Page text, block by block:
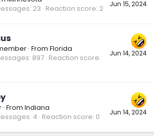
Jun 15, 2024
23 Reaction score 2
Jun 14, 2024
· From Florida
897 Reaction score
Jun 14, 2024
· From Indiana
4 Reaction score 0